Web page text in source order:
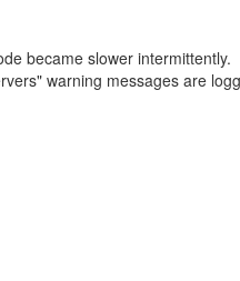
became slower intermittently.
warning messages are